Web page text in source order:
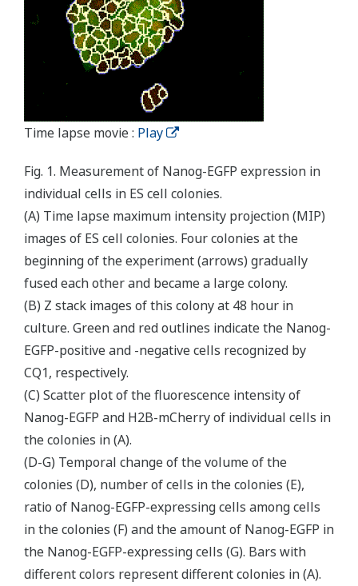
Time lapse movie : Play
Fig. 1. Measurement of Nanog-EGFP expression in
individual cells in ES cell colonies.
(A) Time lapse maximum intensity projection (MIP)
images of ES cell colonies. Four colonies at the
beginning of the experiment (arrows) gradually
fused each other and became a large colony.
(B) Z stack images of this colony at 48 hour in
culture. Green and red outlines indicate the Nanog-
EGFP-positive and -negative cells recognized by
CQ1, respectively.
(C) Scatter plot of the fluorescence intensity of
Nanog-EGFP and H2B-mCherry of individual cells in
the colonies in (A).
(D-G) Temporal change of the volume of the
colonies (D), number of cells in the colonies (E),
ratio of Nanog-EGFP-expressing cells among cells
in the colonies (F) and the amount of Nanog-EGFP in
the Nanog-EGFP-expressing cells (G). Bars with
different colors represent different colonies in (A).